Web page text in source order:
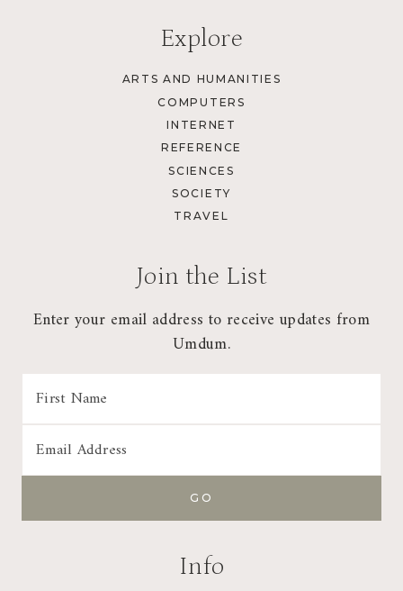
Explore
ARTS AND HUMANITIES
COMPUTERS
INTERNET
REFERENCE
SCIENCES
SOCIETY
TRAVEL
Join the List
Enter your email address to receive updates from
Umdum.
Info